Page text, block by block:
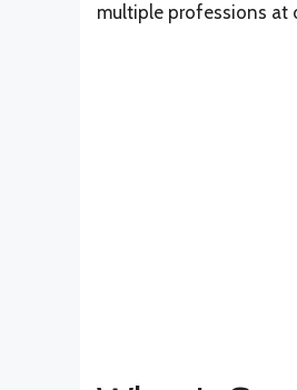
multiple professions at